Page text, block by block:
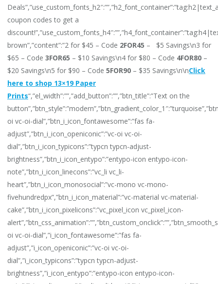
coupon codes to get a
brown”,”content”:”2 for $45 – Code 2FOR45 – $5 Savings\n3 for
$65 – Code 3FOR65 – $10 Savings\n4 for $80 – Code 4FOR80 –
$20 Savings\n5 for $90 – Code 5FOR90 – $35 Savings\n\nClick
here to shop 13×19 Paper
Prints“,”el_width”:””,”add_button”:””,”btn_title”:”Text on the
oi vc-oi-dial”,”btn_i_icon_fontawesome”:”fas fa-
adjust”,”btn_i_icon_openiconic”:”vc-oi vc-oi-
dial”,”btn_i_icon_typicons”:”typcn typcn-adjust-
brightness”,”btn_i_icon_entypo”:”entypo-icon entypo-icon-
note”,”btn_i_icon_linecons”:”vc_li vc_li-
heart”,”btn_i_icon_monosocial”:”vc-mono vc-mono-
fivehundredpx”,”btn_i_icon_material”:”vc-material vc-material-
cake”,”btn_i_icon_pixelicons”:”vc_pixel_icon vc_pixel_icon-
oi vc-oi-dial”,”i_icon_fontawesome”:”fas fa-
adjust”,”i_icon_openiconic”:”vc-oi vc-oi-
dial”,”i_icon_typicons”:”typcn typcn-adjust-
brightness”,”i_icon_entypo”:”entypo-icon entypo-icon-